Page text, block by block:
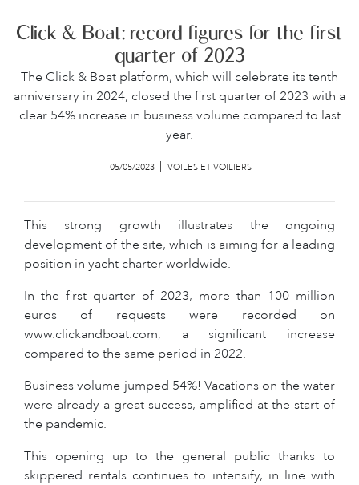
Click & Boat: record figures for the first
quarter of 2023
The Click & Boat platform, which will celebrate its tenth
anniversary in 2024, closed the first quarter of 2023 with a
clear 54% increase in business volume compared to last
year.
05/05/2023 VOILES ET VOILIERS
This strong growth illustrates the ongoing
development of the site, which is aiming for a leading
position in yacht charter worldwide.
In the first quarter of 2023, more than 100 million
euros of requests were recorded on
www.clickandboat.com, a significant increase
compared to the same period in 2022.
Business volume jumped 54%! Vacations on the water
were already a great success, amplified at the start of
the pandemic.
This opening up to the general public thanks to
skippered rentals continues to intensify, in line with